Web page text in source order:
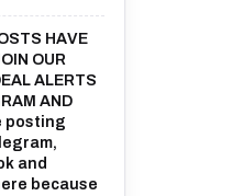
HAVE
OUR
ALERTS
AND
posting
and
because